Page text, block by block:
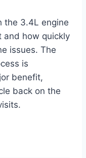
the 3.4L engine
how quickly
issues. The
is
benefit,
back on the